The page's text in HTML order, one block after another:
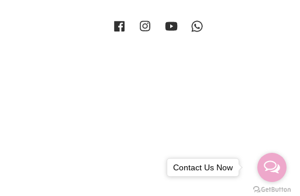
Facebook Instagram YouTube
Contact Us Now